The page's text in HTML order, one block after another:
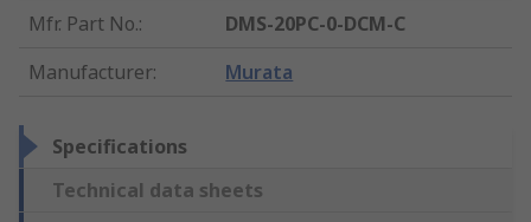
Mfr. Part No.:
DMS-20PC-0-DCM-C
Manufacturer: Murata
Specifications
Technical data sheets